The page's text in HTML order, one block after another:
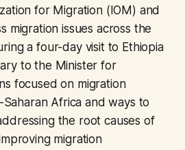
for Migration (IOM) and
migration issues across the
a four-day visit to Ethiopia
to the Minister for
focused on migration
Africa and ways to
the root causes of
migration